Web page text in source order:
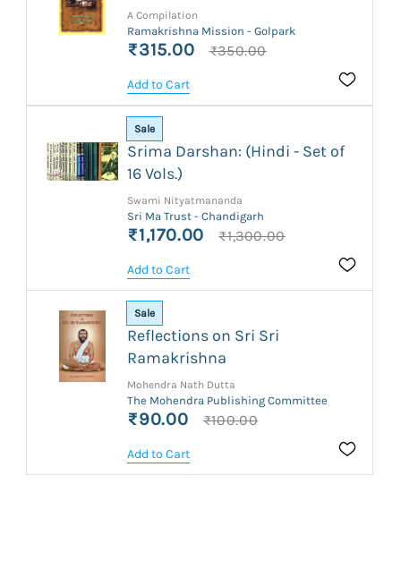
A Compilation
Ramakrishna Mission - Golpark
₹315.00 ₹350.00
Add to Cart
Sale
Srima Darshan: (Hindi - Set of
16 Vols.)
Swami Nityatmananda
Sri Ma Trust - Chandigarh
₹1,170.00 ₹1,300.00
Add to Cart
Sale
Reflections on Sri Sri
Ramakrishna
Mohendra Nath Dutta
The Mohendra Publishing Committee
₹90.00 ₹100.00
Add to Cart